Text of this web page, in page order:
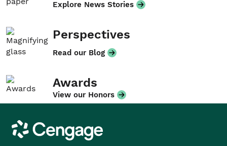
Explore News Stories
Perspectives
Read our Blog
Awards
View our Honors
Cengage